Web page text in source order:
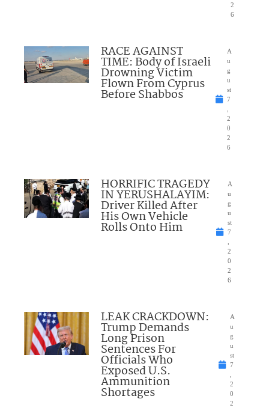
2
6
RACE AGAINST
TIME: Body of Israeli
Drowning Victim
Flown From Cyprus
Before Shabbos
A
u
g
u
st
7
2
0
2
6
HORRIFIC TRAGEDY
IN YERUSHALAYIM:
Driver Killed After
His Own Vehicle
Rolls Onto Him
A
u
g
u
st
7
2
0
2
6
LEAK CRACKDOWN:
Trump Demands
Long Prison
Sentences For
Officials Who
Exposed U.S.
Ammunition
Shortages
A
u
g
u
st
7
2
0
2